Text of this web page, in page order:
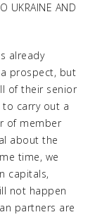
UKRAINE AND
already
prospect, but
of their senior
to carry out a
of member
about the
time, we
capitals,
not happen
partners are